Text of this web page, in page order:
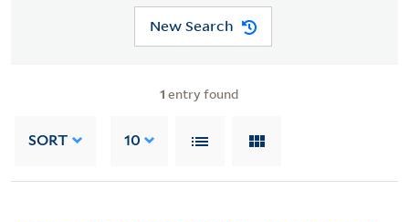
New Search
1 entry found
SORT 10